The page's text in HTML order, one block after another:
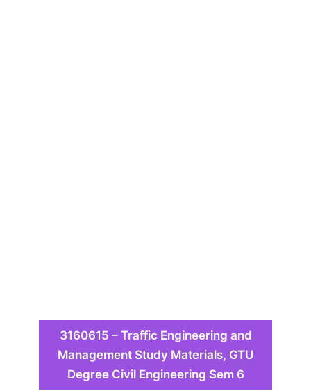
3160615 – Traffic Engineering and
Management Study Materials, GTU
Degree Civil Engineering Sem 6